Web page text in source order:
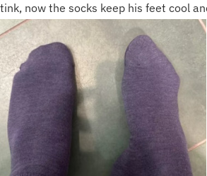
now the socks keep his feet cool